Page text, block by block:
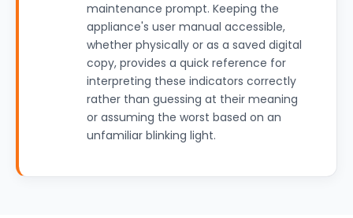
maintenance prompt. Keeping the
appliance's user manual accessible,
whether physically or as a saved digital
copy, provides a quick reference for
interpreting these indicators correctly
rather than guessing at their meaning
or assuming the worst based on an
unfamiliar blinking light.